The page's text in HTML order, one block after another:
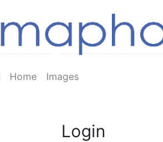
Home Images
Login